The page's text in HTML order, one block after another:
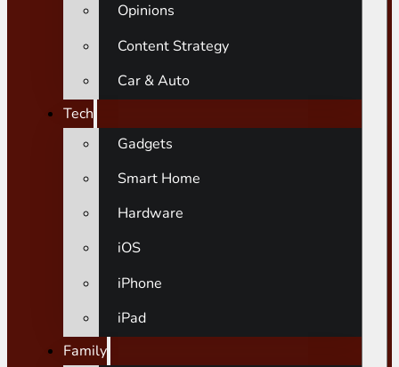
Opinions
Content Strategy
Car & Auto
Tech
Gadgets
Smart Home
Hardware
iOS
iPhone
iPad
Family